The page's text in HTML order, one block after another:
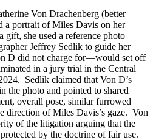
Von Drachenberg (better
a portrait of Miles Davis on her
gift, she used a reference photo
Jeffrey Sedlik to guide her
D did not charge for—would set off
in a jury trial in the Central
Sedlik claimed that Von D’s
the photo and pointed to shared
overall pose, similar furrowed
direction of Miles Davis’s gaze. Von
of the litigation arguing that the
by the doctrine of fair use.